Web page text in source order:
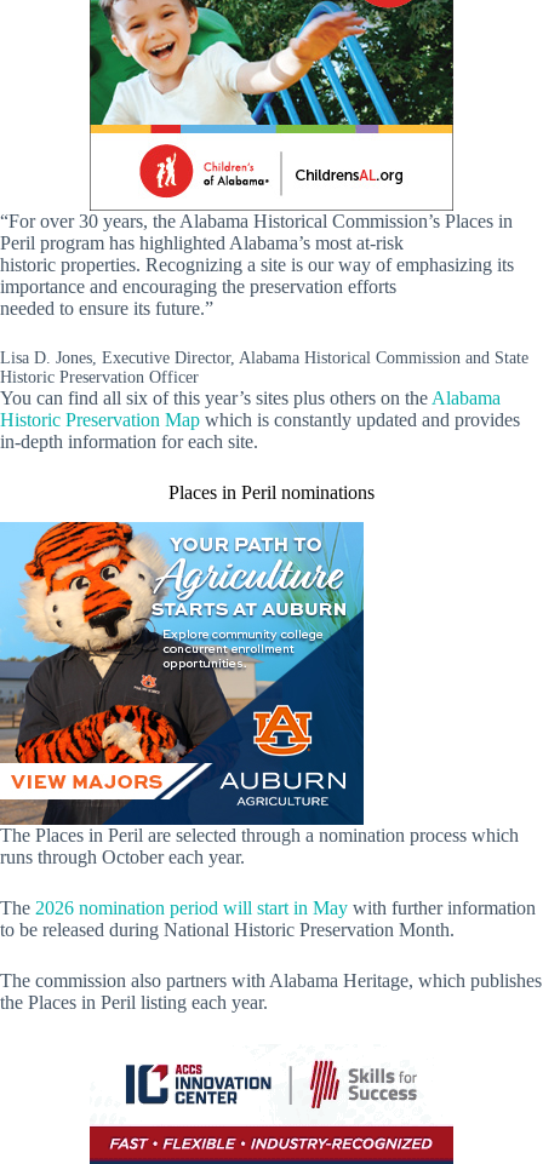
“For over 30 years, the Alabama Historical Commission’s Places in
Peril program has highlighted Alabama’s most at‑risk
historic properties. Recognizing a site is our way of emphasizing its
importance and encouraging the preservation efforts
needed to ensure its future.”
Lisa D. Jones, Executive Director, Alabama Historical Commission and State
Historic Preservation Officer
You can find all six of this year’s sites plus others on theAlabama
Historic Preservation Map which is constantly updated and provides
in-depth information for each site.
Places in Peril nominations
The Places in Peril are selected through a nomination process which
runs through October each year.
The 2026 nomination period will start in May with further information
to be released during National Historic Preservation Month.
The commission also partners with Alabama Heritage, which publishes
the Places in Peril listing each year.